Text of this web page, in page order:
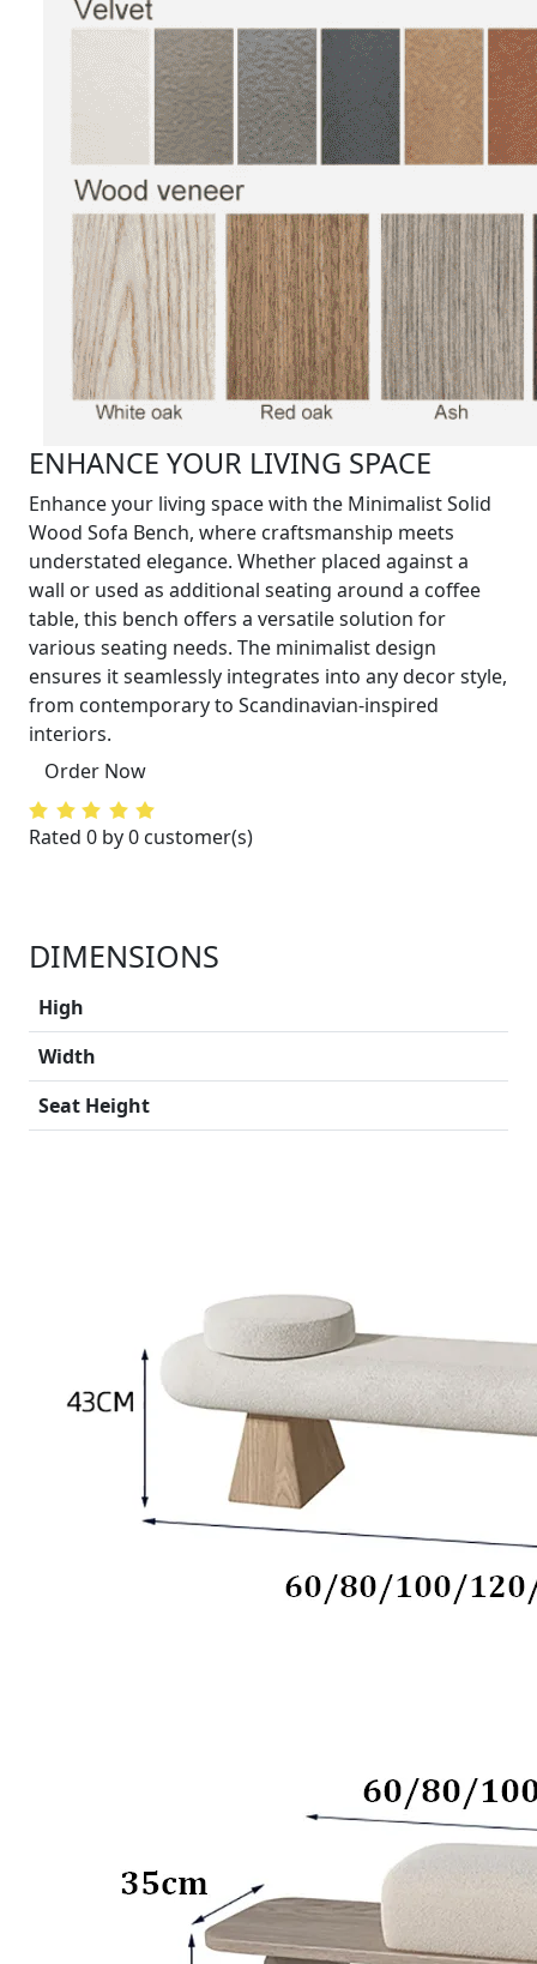
ENHANCE YOUR LIVING SPACE
Enhance your living space with the Minimalist Solid
Wood Sofa Bench, where craftsmanship meets
understated elegance. Whether placed against a
wall or used as additional seating around a coffee
table, this bench offers a versatile solution for
various seating needs. The minimalist design
ensures it seamlessly integrates into any decor style,
from contemporary to Scandinavian-inspired
interiors.
Order Now
Rated 0 by 0 customer(s)
DIMENSIONS
High
Width
Seat Height